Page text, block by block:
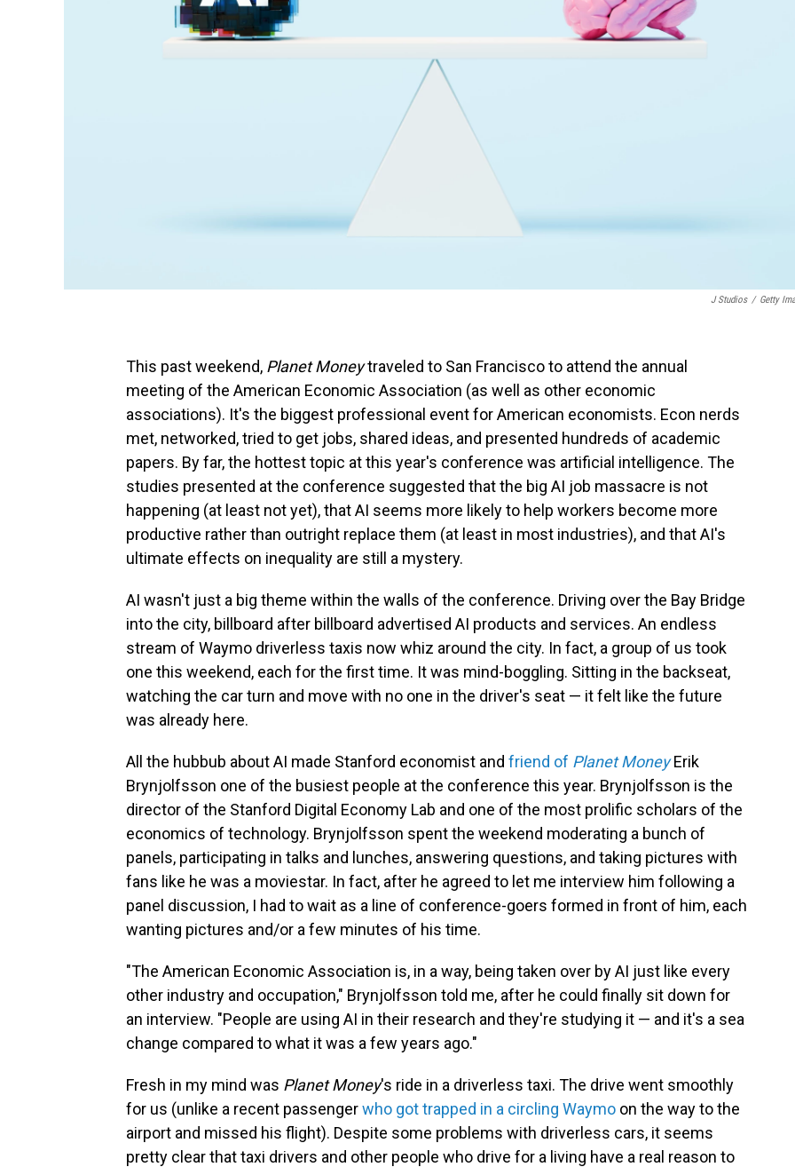
J Studios / Getty
This past weekend, Planet Moneytraveled to San Francisco to attend the annual
meeting of the American Economic Association (as well as other economic
associations). It's the biggest professional event for American economists. Econ nerds
met, networked, tried to get jobs, shared ideas, and presented hundreds of academic
papers. By far, the hottest topic at this year's conference was artificial intelligence. The
studies presented at the conference suggested that the big AI job massacre is not
happening (at least not yet), that AI seems more likely to help workers become more
productive rather than outright replace them (at least in most industries), and that AI's
ultimate effects on inequality are still a mystery.
AI wasn't just a big theme within the walls of the conference. Driving over the Bay Bridge
into the city, billboard after billboard advertised AI products and services. An endless
stream of Waymo driverless taxis now whiz around the city. In fact, a group of us took
one this weekend, each for the first time. It was mind-boggling. Sitting in the backseat,
watching the car turn and move with no one in the driver's seat — it felt like the future
was already here.
All the hubbub about AI made Stanford economist and friend of Planet Money Erik
Brynjolfsson one of the busiest people at the conference this year. Brynjolfsson is the
director of the Stanford Digital Economy Lab and one of the most prolific scholars of the
economics of technology. Brynjolfsson spent the weekend moderating a bunch of
panels, participating in talks and lunches, answering questions, and taking pictures with
fans like he was a moviestar. In fact, after he agreed to let me interview him following a
panel discussion, I had to wait as a line of conference-goers formed in front of him, each
wanting pictures and/or a few minutes of his time.
"The American Economic Association is, in a way, being taken over by AI just like every
other industry and occupation," Brynjolfsson told me, after he could finally sit down for
an interview. "People are using AI in their research and they're studying it — and it's a sea
change compared to what it was a few years ago."
Fresh in my mind was Planet Money's ride in a driverless taxi. The drive went smoothly
for us (unlike a recent passengerwho got trapped in a circling Waymo on the way to the
airport and missed his flight). Despite some problems with driverless cars, it seems
pretty clear that taxi drivers and other people who drive for a living have a real reason to